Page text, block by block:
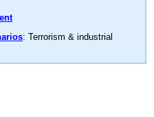
: Terrorism & industrial